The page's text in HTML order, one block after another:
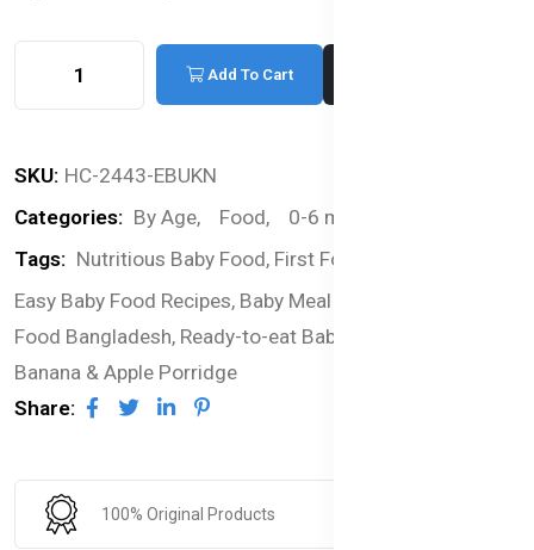
Add To Cart
SKU: HC-2443-EBUKN
Categories: By Age, Food, 0-6 months,
Tags: Nutritious Baby Food, First Foods for Infants,
Easy Baby Food Recipes, Baby Meal Ideas,
Food Bangladesh, Ready-to-eat Baby Food Bangladesh,
Banana & Apple Porridge
Share:
100% Original Products